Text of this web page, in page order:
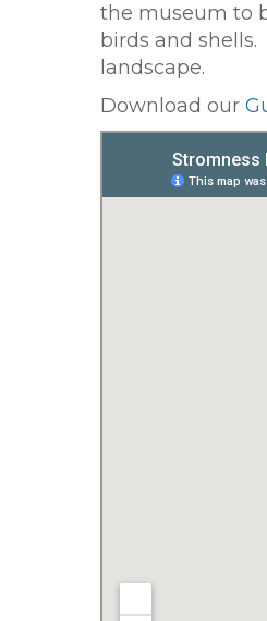
the museum to
birds and
landscape.
Download our